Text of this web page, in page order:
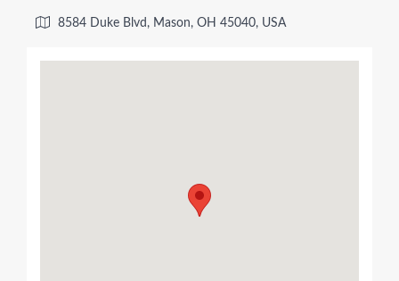
8584 Duke Blvd, Mason, OH 45040, USA